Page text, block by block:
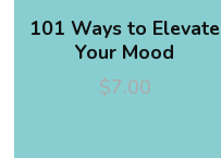
101 Ways to Elevate
Your Mood
$7.00